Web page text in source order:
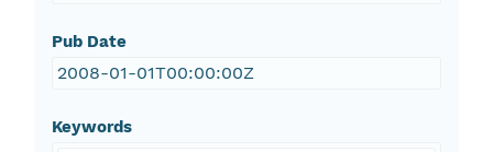
Pub Date
2008-01-01T00:00:00Z
Keywords